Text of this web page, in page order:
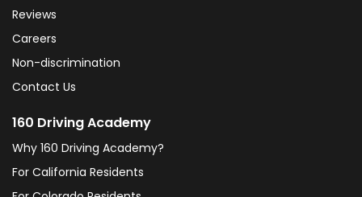
Reviews
Careers
Non-discrimination
Contact Us
160 Driving Academy
Why 160 Driving Academy?
For California Residents